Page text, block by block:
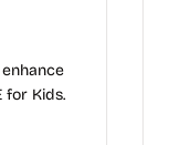
for Kids.